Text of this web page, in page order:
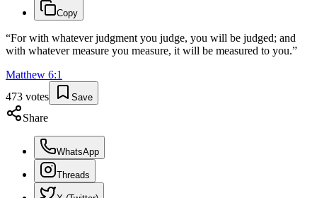
Copy
“For with whatever judgment you judge, you will be judged; and
with whatever measure you measure, it will be measured to you.”
Matthew 6:1
473 votes Save
Share
WhatsApp
Threads